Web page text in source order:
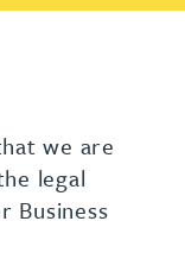
we are
legal
Business